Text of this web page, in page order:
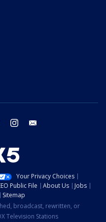
twitter instagram
Your Privacy Choices
Public File About Us
Jobs
Sitemap
broadcast, rewritten, or
Television Stations